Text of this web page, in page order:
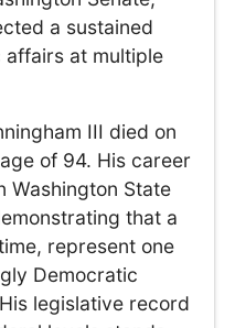
a sustained
at multiple
III died on
of 94. His career
Washington State
that a
represent one
Democratic
legislative record